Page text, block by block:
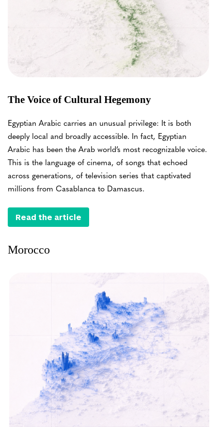
The Voice of Cultural Hegemony
Egyptian Arabic carries an unusual privilege: It is both
deeply local and broadly accessible. In fact, Egyptian
Arabic has been the Arab world’s most recognizable voice.
This is the language of cinema, of songs that echoed
across generations, of television series that captivated
millions from Casablanca to Damascus.
Read the article
Morocco